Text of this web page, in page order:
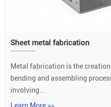
Sheet metal fabrication
Metal fabrication is the
bending and assembling
involving...